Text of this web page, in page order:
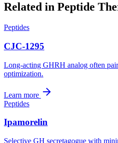
Related in Peptide
Peptides
CJC-1295
Long-acting GHRH analog often
optimization.
Learn more
Peptides
Ipamorelin
Selective GH secretagogue with